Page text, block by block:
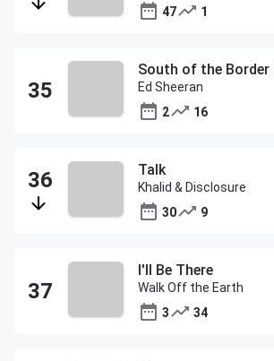
47
1
Ed Sheeran
2
16
Talk
Khalid & Disclosure
30
9
I'll Be There
Walk Off the Earth
3
34